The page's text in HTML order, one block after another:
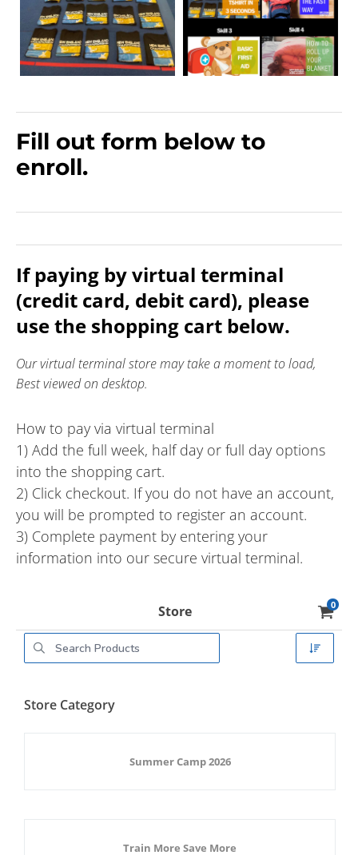
Fill out form below to
enroll.
If paying by virtual terminal
(credit card, debit card), please
use the shopping cart below.
Our virtual terminal store may take a moment to load,
Best viewed on desktop.
How to pay via virtual terminal
1) Add the full week, half day or full day options
into the shopping cart.
2) Click checkout. If you do not have an account,
you will be prompted to register an account.
3) Complete payment by entering your
information into our secure virtual terminal.